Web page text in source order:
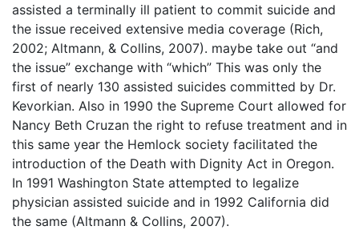
assisted a terminally ill patient to commit suicide and
the issue received extensive media coverage (Rich,
2002; Altmann, & Collins, 2007). maybe take out “and
the issue” exchange with “which” This was only the
first of nearly 130 assisted suicides committed by Dr.
Kevorkian. Also in 1990 the Supreme Court allowed for
Nancy Beth Cruzan the right to refuse treatment and in
this same year the Hemlock society facilitated the
introduction of the Death with Dignity Act in Oregon.
In 1991 Washington State attempted to legalize
physician assisted suicide and in 1992 California did
the same (Altmann & Collins, 2007).